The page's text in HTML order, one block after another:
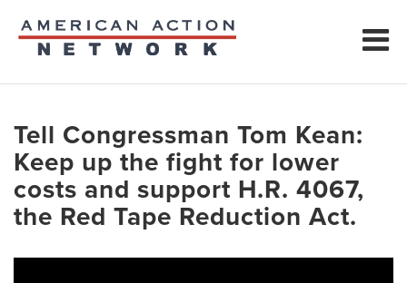
Tell Congressman Tom Kean:
Keep up the fight for lower
costs and support H.R. 4067,
the Red Tape Reduction Act.